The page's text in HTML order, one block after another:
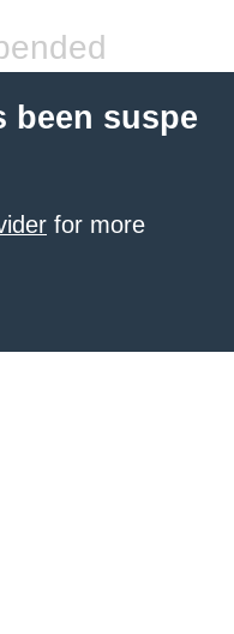
been suspe
for more